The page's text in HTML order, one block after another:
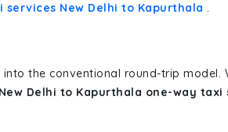
services New Delhi to Kapurthala .
the conventional round-trip model.
New Delhi to Kapurthala one-way taxi